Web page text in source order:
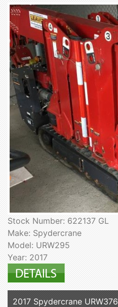
Stock Number: 622137 GL
Make: Spydercrane
Model: URW295
Year: 2017
2017 Spydercrane URW376